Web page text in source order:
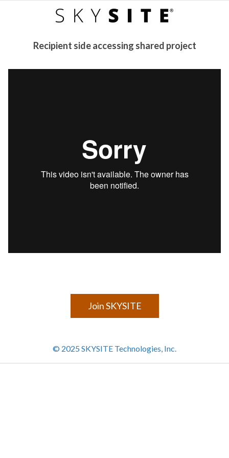
Recipient side accessing shared project
Join SKYSITE
© 2025 SKYSITE Technologies, Inc.